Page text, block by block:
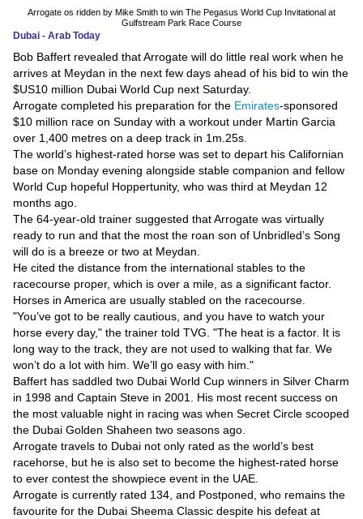
Technology
Environment
Blog
Horoscope
Videos
Auto
Arrogate os ridden by Mike Smith to win The Pegasus World Cup Invitational at
Gulfstream Park Race Course
Dubai - Arab Today
Bob Baffert revealed that Arrogate will do little real work when he
arrives at Meydan in the next few days ahead of his bid to win the
$US10 million Dubai World Cup next Saturday.
Arrogate completed his preparation for the Emirates-sponsored
$10 million race on Sunday with a workout under Martin Garcia
over 1,400 metres on a deep track in 1m.25s.
The world’s highest-rated horse was set to depart his Californian
base on Monday evening alongside stable companion and fellow
World Cup hopeful Hoppertunity, who was third at Meydan 12
months ago.
The 64-year-old trainer suggested that Arrogate was virtually
ready to run and that the most the roan son of Unbridled’s Song
will do is a breeze or two at Meydan.
He cited the distance from the international stables to the
racecourse proper, which is over a mile, as a significant factor.
Horses in America are usually stabled on the racecourse.
"You’ve got to be really cautious, and you have to watch your
horse every day," the trainer told TVG. "The heat is a factor. It is
long way to the track, they are not used to walking that far. We
won’t do a lot with him. We’ll go easy with him."
Baffert has saddled two Dubai World Cup winners in Silver Charm
in 1998 and Captain Steve in 2001. His most recent success on
the most valuable night in racing was when Secret Circle scooped
the Dubai Golden Shaheen two seasons ago.
Arrogate travels to Dubai not only rated as the world’s best
racehorse, but he is also set to become the highest-rated horse
to ever contest the showpiece event in the UAE.
Arrogate is currently rated 134, and Postponed, who remains the
favourite for the Dubai Sheema Classic despite his defeat at